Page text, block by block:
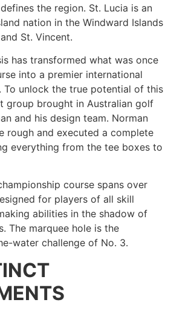
the region. St. Lucia is an
nation in the Windward Islands
St. Vincent.
has transformed what was once
into a premier international
To unlock the true potential of this
group brought in Australian golf
and his design team. Norman
rough and executed a complete
everything from the tee boxes to
course spans over
for players of all skill
abilities in the shadow of
The marquee hole is the
water challenge of No. 3.